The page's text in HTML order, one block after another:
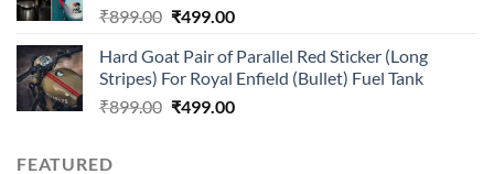
₹899.00 Original
was:
₹899.00.
₹499.00Current
is:
₹499.00.
Hard Goat Pair of Parallel Red Sticker (Long
Stripes) For Royal Enfield (Bullet) Fuel Tank
₹899.00 Original
₹499.00Current
FEATURED